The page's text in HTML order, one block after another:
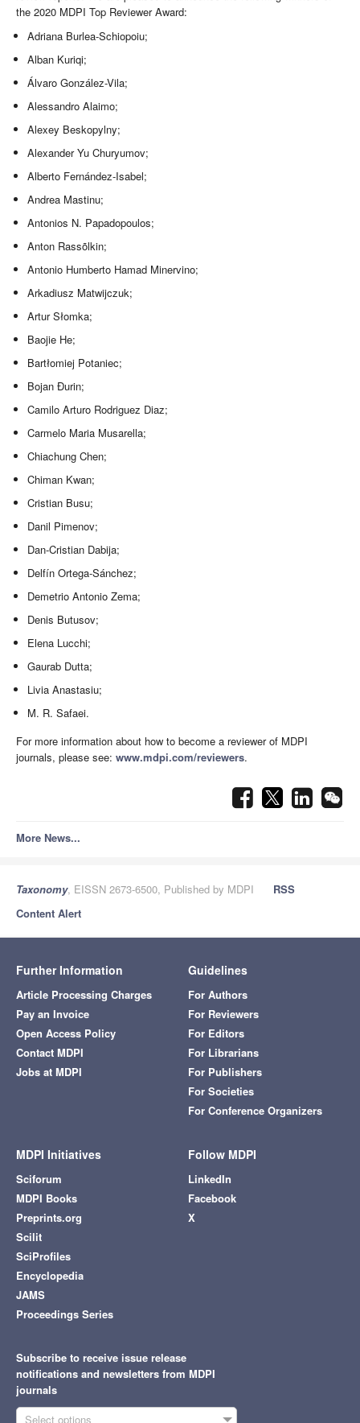
the 2020 MDPI Top Reviewer Award:
Adriana Burlea-Schiopoiu;
Alban Kuriqi;
Álvaro González-Vila;
Alessandro Alaimo;
Alexey Beskopylny;
Alexander Yu Churyumov;
Alberto Fernández-Isabel;
Andrea Mastinu;
Antonios N. Papadopoulos;
Anton Rassõlkin;
Antonio Humberto Hamad Minervino;
Arkadiusz Matwijczuk;
Artur Słomka;
Baojie He;
Bartłomiej Potaniec;
Bojan Đurin;
Camilo Arturo Rodriguez Diaz;
Carmelo Maria Musarella;
Chiachung Chen;
Chiman Kwan;
Cristian Busu;
Danil Pimenov;
Dan-Cristian Dabija;
Delfín Ortega-Sánchez;
Demetrio Antonio Zema;
Denis Butusov;
Elena Lucchi;
Gaurab Dutta;
Livia Anastasiu;
M. R. Safaei.
For more information about how to become a reviewer of MDPI
journals, please see: www.mdpi.com/reviewers.
More News...
Taxonomy, EISSN 2673-6500, Published by MDPI
RSS
Content Alert
Further Information
Article Processing Charges
Pay an Invoice
Open Access Policy
Contact MDPI
Jobs at MDPI
Guidelines
For Authors
For Reviewers
For Editors
For Librarians
For Publishers
For Societies
For Conference Organizers
MDPI Initiatives
Sciforum
MDPI Books
Preprints.org
Scilit
SciProfiles
Encyclopedia
JAMS
Proceedings Series
Follow MDPI
LinkedIn
Facebook
X
Subscribe to receive issue release
notifications and newsletters from MDPI
journals
Select options